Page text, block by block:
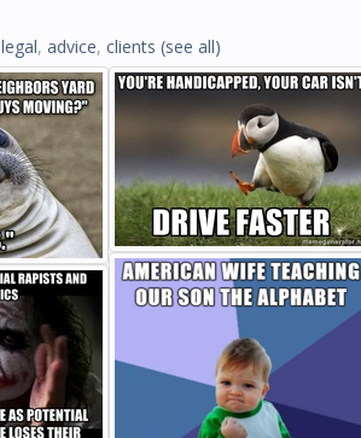
legal, advice, clients (see all)